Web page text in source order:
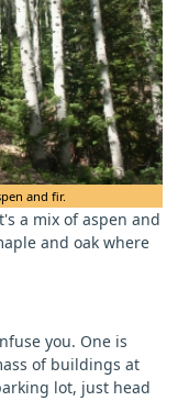
and fir.
a mix of aspen and
and oak where
you. One is
of buildings at
lot, just head